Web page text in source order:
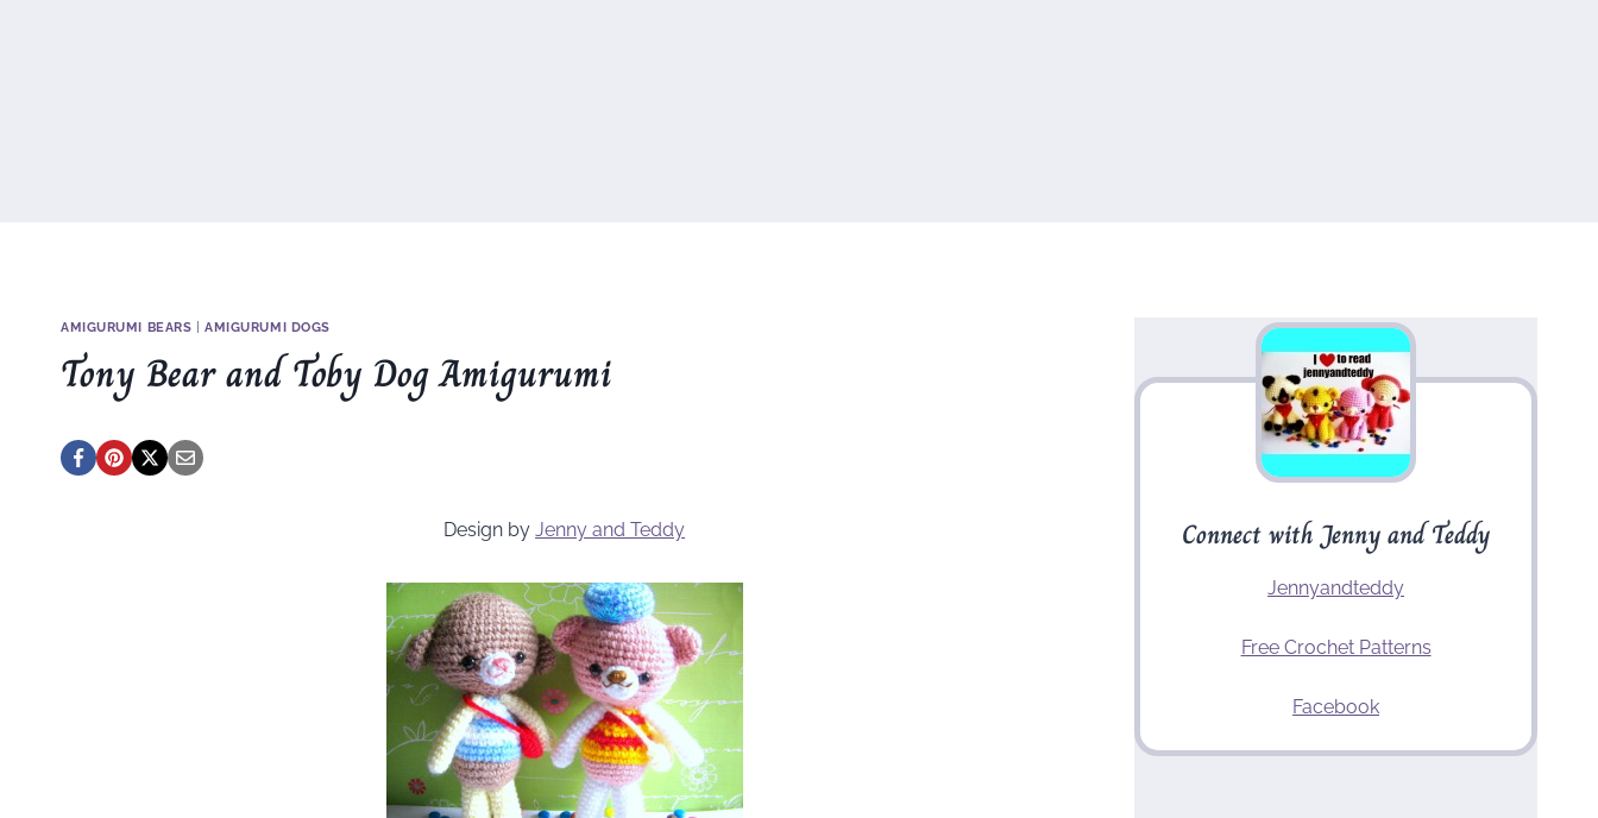
AMIGURUMI BEARS |AMIGURUMI DOGS
Tony Bear and Toby Dog Amigurumi
Design byJenny and Teddy Connect with Jenny and Teddy
Jennyandteddy
Free Crochet Patterns
Facebook